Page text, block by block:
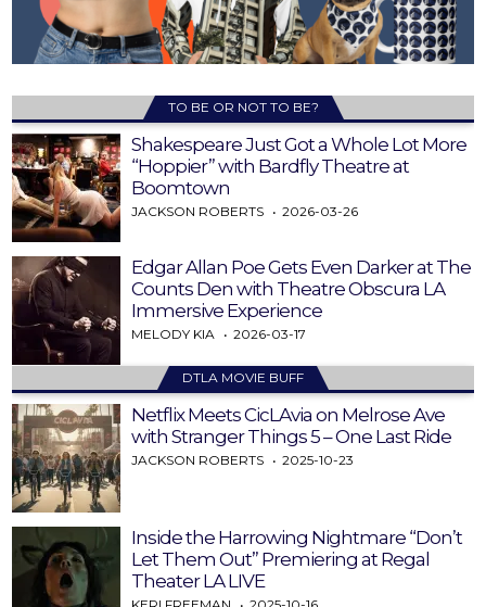
TO BE OR NOT TO BE?
Shakespeare Just Got a Whole Lot More
“Hoppier” with Bardfly Theatre at
Boomtown
JACKSON ROBERTS 2026-03-26
Edgar Allan Poe Gets Even Darker at The
Counts Den with Theatre Obscura LA
Immersive Experience
MELODY KIA 2026-03-17
DTLA MOVIE BUFF
Netflix Meets CicLAvia on Melrose Ave
with Stranger Things 5 – One Last Ride
JACKSON ROBERTS 2025-10-23
Inside the Harrowing Nightmare “Don’t
Let Them Out” Premiering at Regal
Theater LA LIVE